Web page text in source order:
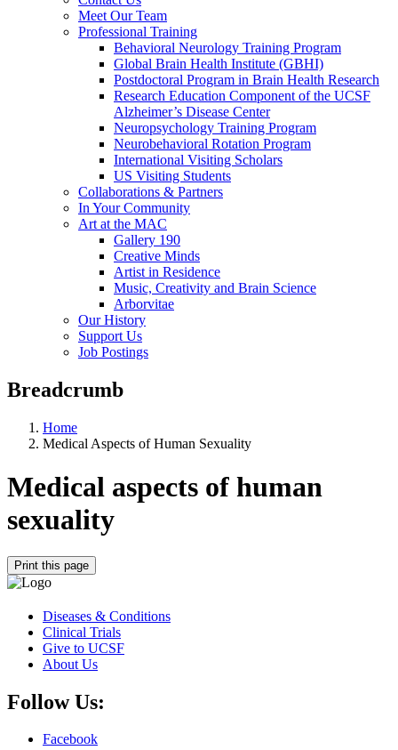
Meet Our Team
Professional Training
Behavioral Neurology Training Program
Global Brain Health Institute (GBHI)
Postdoctoral Program in Brain Health Research
Research Education Component of the UCSF
Alzheimer’s Disease Center
Neuropsychology Training Program
Neurobehavioral Rotation Program
International Visiting Scholars
US Visiting Students
Collaborations & Partners
In Your Community
Art at the MAC
Gallery 190
Creative Minds
Artist in Residence
Music, Creativity and Brain Science
Arborvitae
Our History
Support Us
Job Postings
Breadcrumb
Home
Medical Aspects of Human Sexuality
Medical aspects of human
sexuality
Print this page
Diseases & Conditions
Clinical Trials
Give to UCSF
About Us
Follow Us:
Facebook